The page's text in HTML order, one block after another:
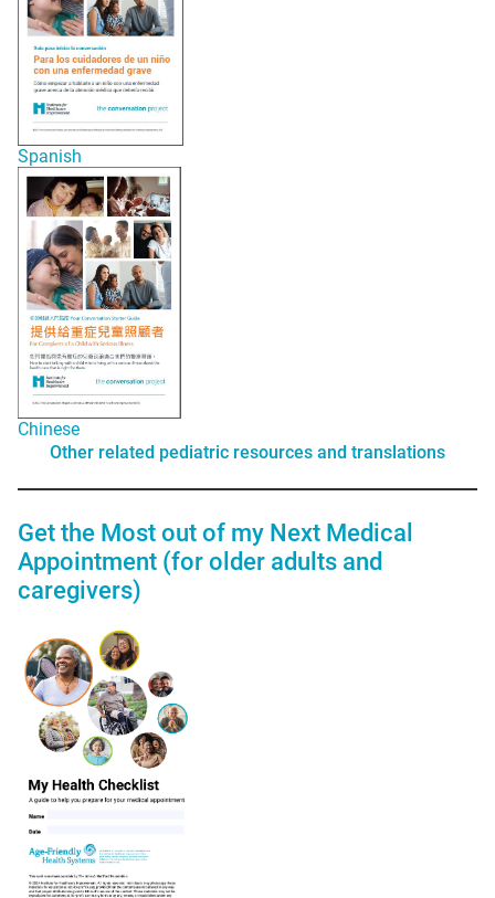
Spanish
Chinese
Other related pediatric resources and translations
Get the Most out of my Next Medical
Appointment (for older adults and
caregivers)